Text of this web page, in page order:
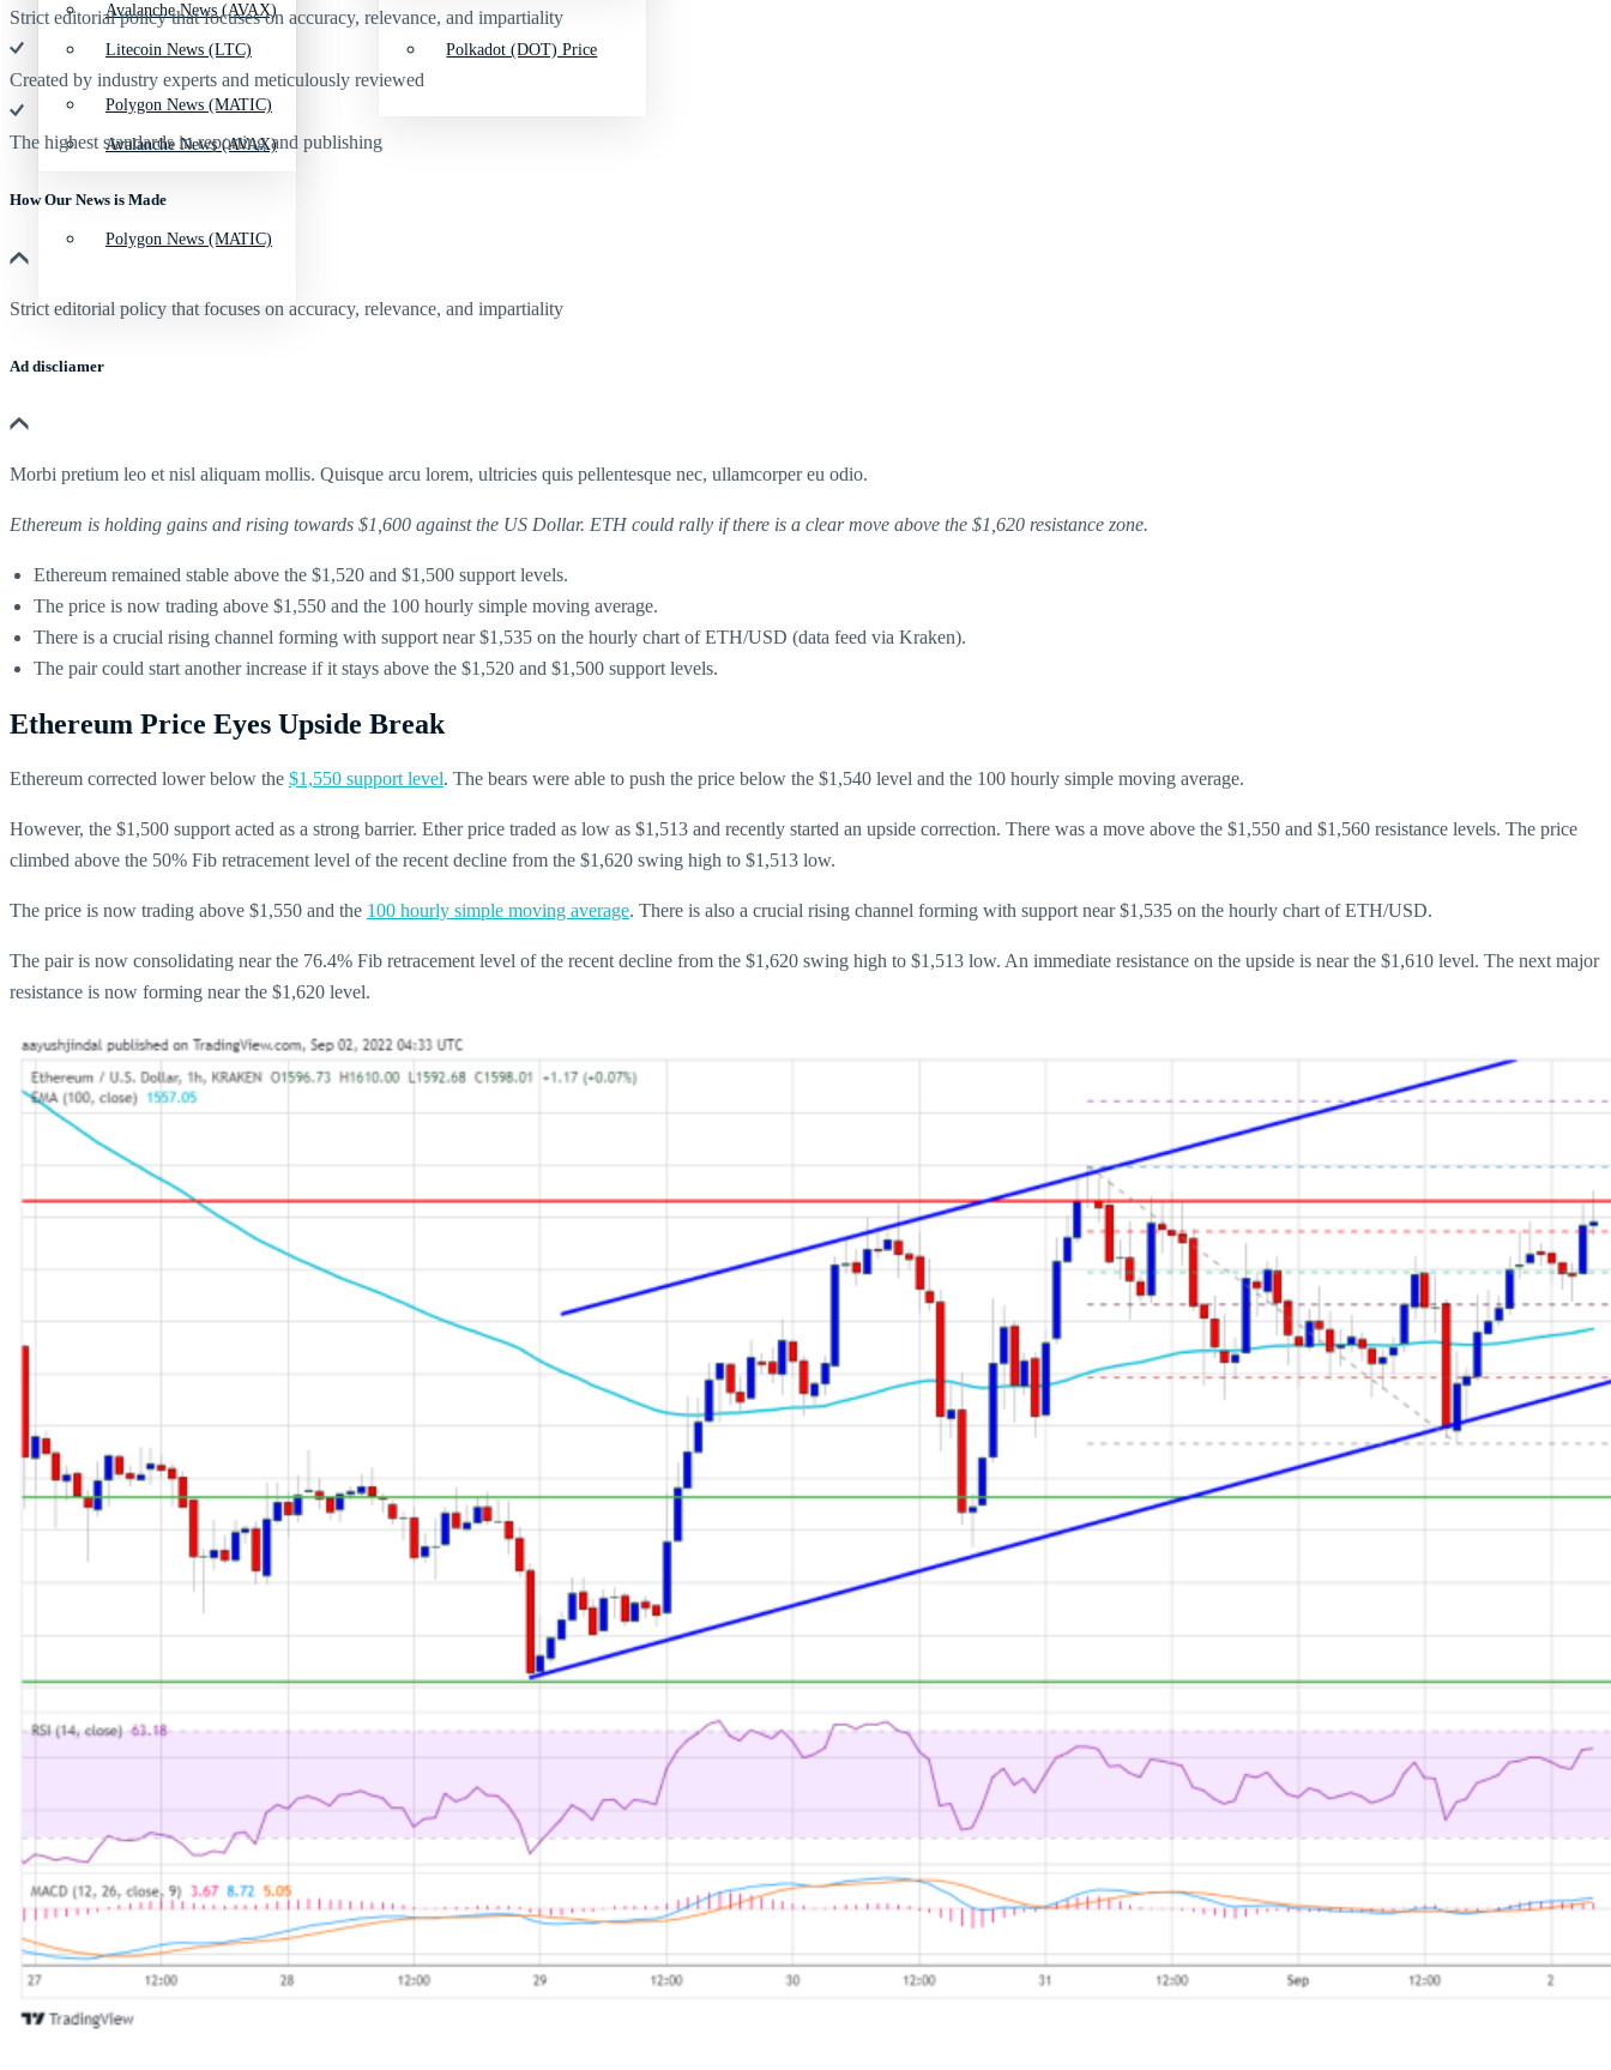
Avalanche News (AVAX)
Polygon News (MATIC)
Litecoin News (LTC)
Avalanche News (AVAX)
Polygon News (MATIC)
Polkadot (DOT) Price
Strict editorial policy that focuses on accuracy, relevance, and impartiality
Created by industry experts and meticulously reviewed
The highest standards in reporting and publishing
How Our News is Made
Strict editorial policy that focuses on accuracy, relevance, and impartiality
Ad discliamer
Morbi pretium leo et nisl aliquam mollis. Quisque arcu lorem, ultricies quis pellentesque nec, ullamcorper eu odio.
Ethereum is holding gains and rising towards $1,600 against the US Dollar. ETH could rally if there is a clear move above the $1,620 resistance zone.
Ethereum remained stable above the $1,520 and $1,500 support levels.
The price is now trading above $1,550 and the 100 hourly simple moving average.
There is a crucial rising channel forming with support near $1,535 on the hourly chart of ETH/USD (data feed via Kraken).
The pair could start another increase if it stays above the $1,520 and $1,500 support levels.
Ethereum Price Eyes Upside Break
Ethereum corrected lower below the $1,550 support level. The bears were able to push the price below the $1,540 level and the 100 hourly simple moving average.
However, the $1,500 support acted as a strong barrier. Ether price traded as low as $1,513 and recently started an upside correction. There was a move above the $1,550 and $1,560 resistance levels. The price
climbed above the 50% Fib retracement level of the recent decline from the $1,620 swing high to $1,513 low.
The price is now trading above $1,550 and the 100 hourly simple moving average. There is also a crucial rising channel forming with support near $1,535 on the hourly chart of ETH/USD.
The pair is now consolidating near the 76.4% Fib retracement level of the recent decline from the $1,620 swing high to $1,513 low. An immediate resistance on the upside is near the $1,610 level. The next major
resistance is now forming near the $1,620 level.